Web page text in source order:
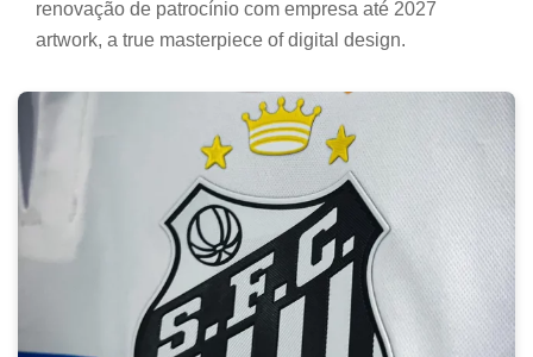
renovação de patrocínio com empresa até 2027
artwork, a true masterpiece of digital design.